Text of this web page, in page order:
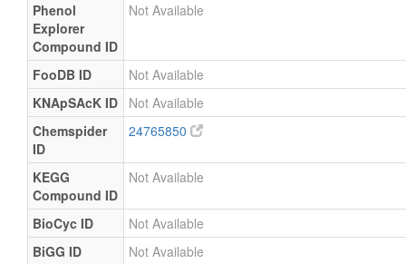
Phenol
Explorer
Compound ID
Not Available
FooDB ID
Not Available
KNApSAcK ID
Not Available
Chemspider
ID
24765850
KEGG
Compound ID
Not Available
BioCyc ID
Not Available
BiGG ID
Not Available